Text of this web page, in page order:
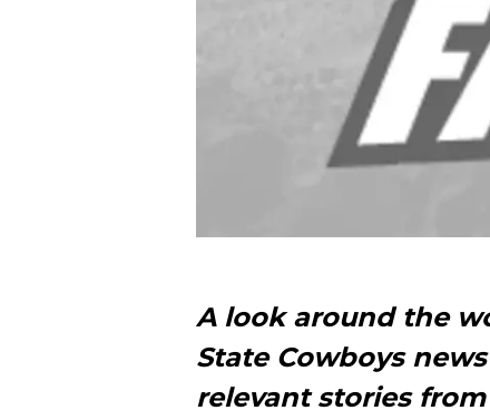
A look around the
State Cowboys
relevant stories